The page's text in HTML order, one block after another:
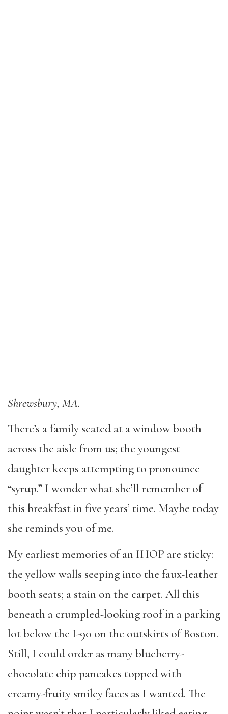
Shrewsbury, MA.
There’s a family seated at a window booth
across the aisle from us; the youngest
daughter keeps attempting to pronounce
“syrup.” I wonder what she’ll remember of
this breakfast in five years’ time. Maybe today
she reminds you of me.
My earliest memories of an IHOP are sticky:
the yellow walls seeping into the faux-leather
booth seats; a stain on the carpet. All this
beneath a crumpled-looking roof in a parking
lot below the I-90 on the outskirts of Boston.
Still, I could order as many blueberry-
chocolate chip pancakes topped with
creamy-fruity smiley faces as I wanted. The